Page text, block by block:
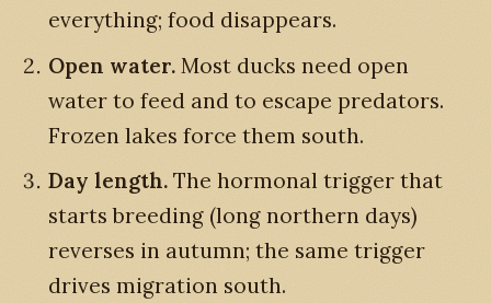
everything; food disappears.
Open water. Most ducks need open
water to feed and to escape predators.
Frozen lakes force them south.
Day length. The hormonal trigger that
starts breeding (long northern days)
reverses in autumn; the same trigger
drives migration south.